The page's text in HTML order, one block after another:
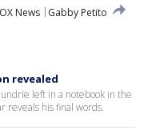
News
Gabby Petito
revealed
left in a notebook in the
reveals his final words.